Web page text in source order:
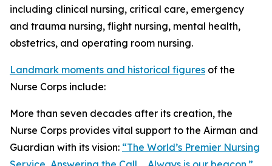
including clinical nursing, critical care, emergency
and trauma nursing, flight nursing, mental health,
obstetrics, and operating room nursing.
Landmark moments and historical figures of the
Nurse Corps include:
More than seven decades after its creation, the
Nurse Corps provides vital support to the Airman and
Guardian with its vision: “The World’s Premier Nursing